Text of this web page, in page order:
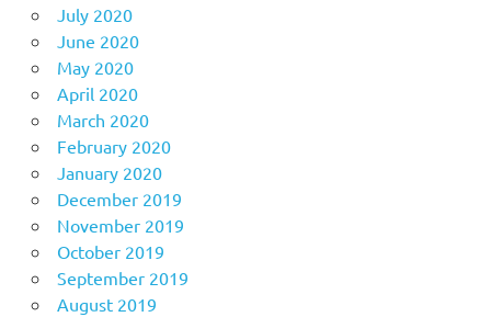
July 2020
June 2020
May 2020
April 2020
March 2020
February 2020
January 2020
December 2019
November 2019
October 2019
September 2019
August 2019